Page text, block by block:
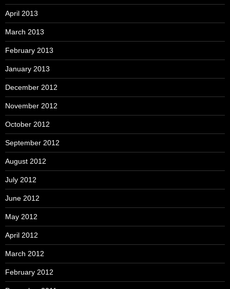
April 2013
March 2013
February 2013
January 2013
December 2012
November 2012
October 2012
September 2012
August 2012
July 2012
June 2012
May 2012
April 2012
March 2012
February 2012